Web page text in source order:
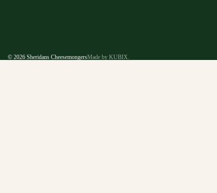
© 2026 Sheridans CheesemongersMade by KUBIX.